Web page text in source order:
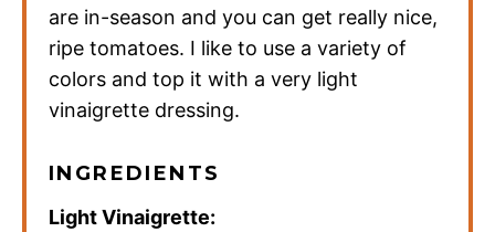
are in-season and you can get really nice,
ripe tomatoes. I like to use a variety of
colors and top it with a very light
vinaigrette dressing.
INGREDIENTS
Light Vinaigrette: